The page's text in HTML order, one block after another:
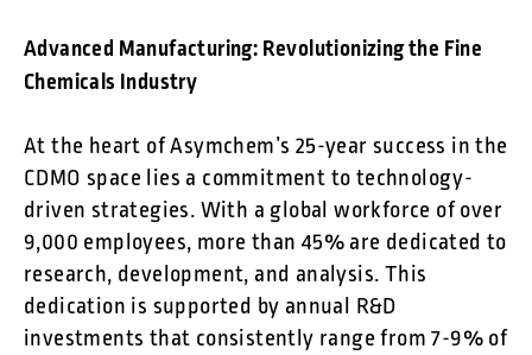
Advanced Manufacturing: Revolutionizing the Fine
Chemicals Industry
At the heart of Asymchem’s 25-year success in the
CDMO space lies a commitment to technology-
driven strategies. With a global workforce of over
9,000 employees, more than 45% are dedicated to
research, development, and analysis. This
dedication is supported by annual R&D
investments that consistently range from 7-9% of